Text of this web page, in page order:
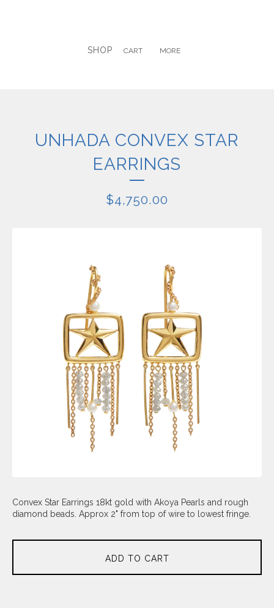
SHOP CART MORE
UNHADA CONVEX STAR
EARRINGS
$4,750.00
Convex Star Earrings 18kt gold with Akoya Pearls and rough
diamond beads. Approx 2" from top of wire to lowest fringe.
ADD TO CART